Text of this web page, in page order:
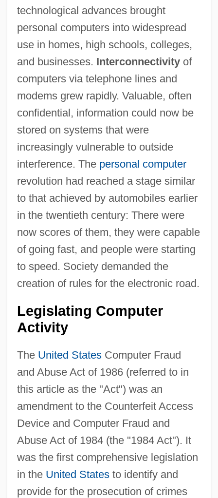
technological advances brought
personal computers into widespread
use in homes, high schools, colleges,
and businesses. Interconnectivityof
computers via telephone lines and
modems grew rapidly. Valuable, often
confidential, information could now be
stored on systems that were
increasingly vulnerable to outside
interference. The personal computer
revolution had reached a stage similar
to that achieved by automobiles earlier
in the twentieth century: There were
now scores of them, they were capable
of going fast, and people were starting
to speed. Society demanded the
creation of rules for the electronic road.
Legislating Computer
Activity
The United StatesComputer Fraud
and Abuse Act of 1986 (referred to in
this article as the "Act") was an
amendment to the Counterfeit Access
Device and Computer Fraud and
Abuse Act of 1984 (the "1984 Act"). It
was the first comprehensive legislation
in the United Statesto identify and
provide for the prosecution of crimes